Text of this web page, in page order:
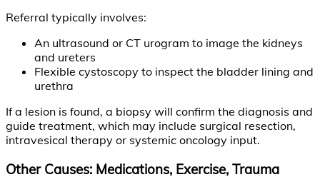
Referral typically involves:
An ultrasound or CT urogram to image the kidneys
and ureters
Flexible cystoscopy to inspect the bladder lining and
urethra
If a lesion is found, a biopsy will confirm the diagnosis and
guide treatment, which may include surgical resection,
intravesical therapy or systemic oncology input.
Other Causes: Medications, Exercise, Trauma